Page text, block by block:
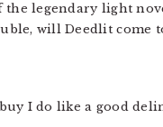
the legendary light
will Deedlit come
I do like a good